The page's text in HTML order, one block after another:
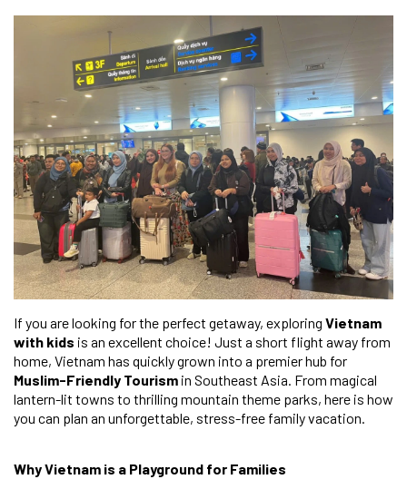
If you are looking for the perfect getaway, exploring Vietnam
with kids is an excellent choice! Just a short flight away from
home, Vietnam has quickly grown into a premier hub for
Muslim-Friendly Tourism in Southeast Asia. From magical
lantern-lit towns to thrilling mountain theme parks, here is how
you can plan an unforgettable, stress-free family vacation.
Why Vietnam is a Playground for Families